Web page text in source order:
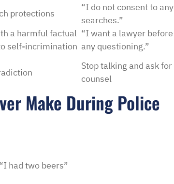
protections
“I do not consent to any
searches.”
a harmful factual
self-incrimination
“I want a lawyer before
any questioning.”
Stop talking and ask for
counsel
Make During Police
had two beers”